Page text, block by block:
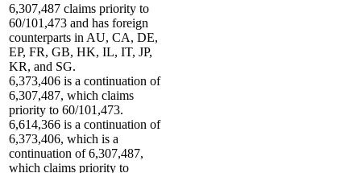
6,307,487 claims priority to
60/101,473 and has foreign
counterparts in AU, CA, DE,
EP, FR, GB, HK, IL, IT, JP,
KR, and SG.
6,373,406 is a continuation of
6,307,487, which claims
priority to 60/101,473.
6,614,366 is a continuation of
6,373,406, which is a
continuation of 6,307,487,
which claims priority to